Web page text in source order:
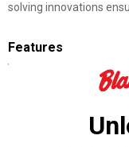
solving innovations
Features
STRONG AND
or exceed OE
PROBLEM SOLVER